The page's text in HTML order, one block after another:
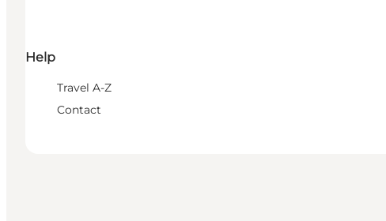
Help
Travel A-Z
Contact